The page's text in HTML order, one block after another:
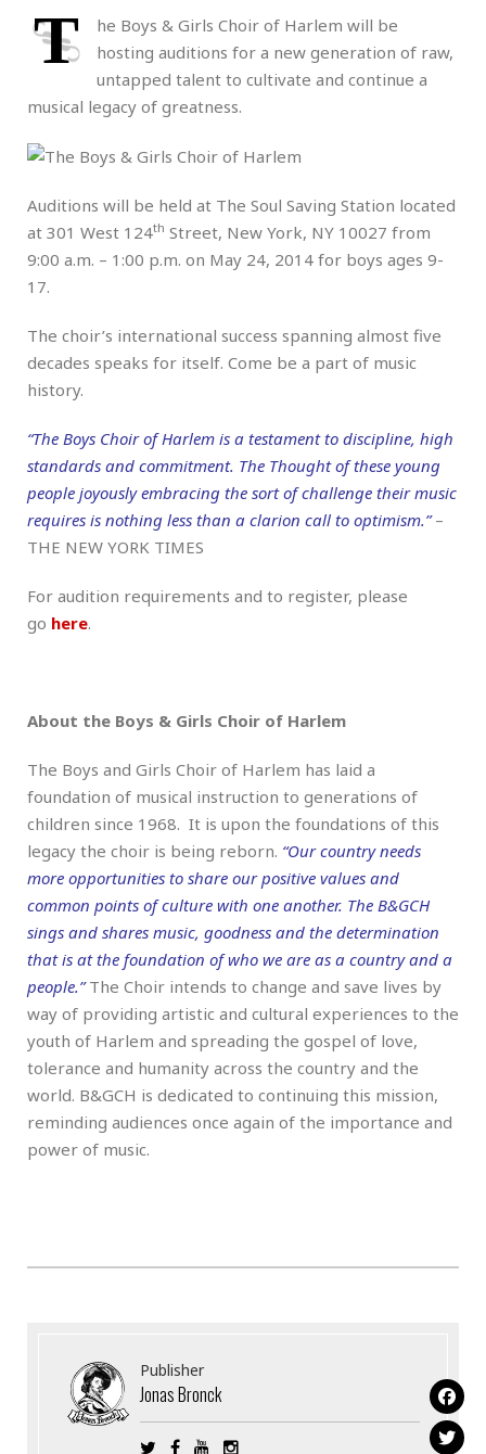
T
he Boys & Girls Choir of Harlem will be
hosting auditions for a new generation of raw,
untapped talent to cultivate and continue a
musical legacy of greatness.
Auditions will be held at The Soul Saving Station located
at 301 West 124th Street, New York, NY 10027 from
9:00 a.m. – 1:00 p.m. on May 24, 2014 for boys ages 9-
17.
The choir’s international success spanning almost five
decades speaks for itself. Come be a part of music
history.
“The Boys Choir of Harlem is a testament to discipline, high
standards and commitment. The Thought of these young
people joyously embracing the sort of challenge their music
requires is nothing less than a clarion call to optimism.”–
THE NEW YORK TIMES
For audition requirements and to register, please
go here.
About the Boys & Girls Choir of Harlem
The Boys and Girls Choir of Harlem has laid a
foundation of musical instruction to generations of
children since 1968. It is upon the foundations of this
legacy the choir is being reborn. “Our country needs
more opportunities to share our positive values and
common points of culture with one another. The B&GCH
sings and shares music, goodness and the determination
that is at the foundation of who we are as a country and a
people.”The Choir intends to change and save lives by
way of providing artistic and cultural experiences to the
youth of Harlem and spreading the gospel of love,
tolerance and humanity across the country and the
world. B&GCH is dedicated to continuing this mission,
reminding audiences once again of the importance and
power of music.
Publisher
Jonas Bronck